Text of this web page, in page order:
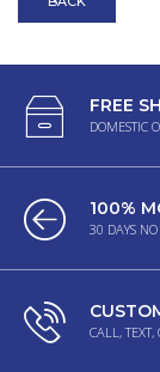
FREE
DOMESTIC
100%
30 DAYS
CALL,